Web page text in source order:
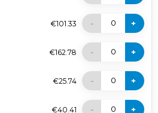
€101.33 - 0 +
€162.78 - 0 +
€25.74 - 0 +
€40.41 - 0 +